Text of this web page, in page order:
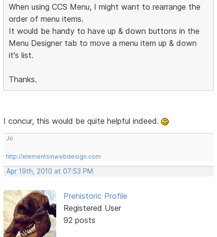
When using CCS Menu, I might want to rearrange the
order of menu items.
It would be handy to have up & down buttons in the
Menu Designer tab to move a menu item up & down
it's list.
Thanks.
I concur, this would be quite helpful indeed.
Jo
http://elementsinwebdesign.com
Apr 19th, 2010 at 07:53 PM
Prehistoric Profile
Registered User
92 posts